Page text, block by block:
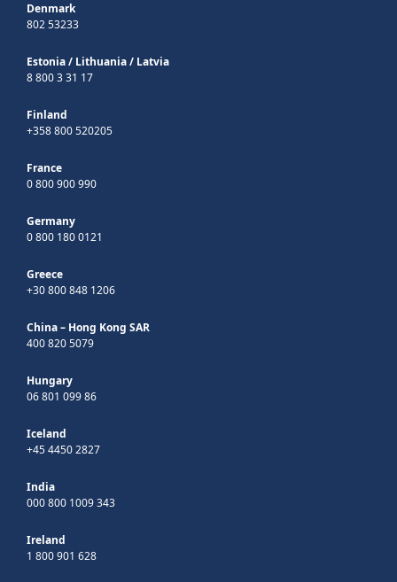
Denmark
802 53233
Estonia/ Lithuania/ Latvia
8 800 3 31 17
Finland
+358 800 520205
France
0 800 900 990
Germany
0 800 180 0121
Greece
+30 800 848 1206
China – Hong Kong SAR
400 820 5079
Hungary
06 801 099 86
Iceland
+45 4450 2827
India
000 800 1009 343
Ireland
1 800 901 628